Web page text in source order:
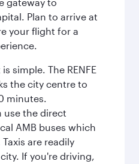
Plan to arrive at
your flight for a
simple. The RENFE
the city centre to
minutes.
use the direct
AMB buses which
are readily
If you're driving,